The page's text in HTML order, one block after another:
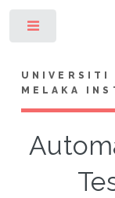
UNIVERSITI
MELAKA